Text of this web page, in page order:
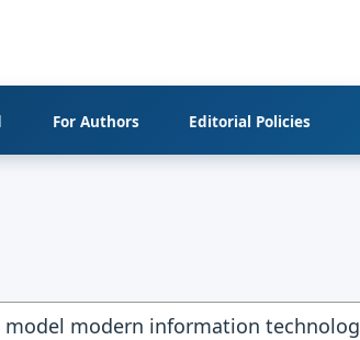
For Authors Editorial Policies